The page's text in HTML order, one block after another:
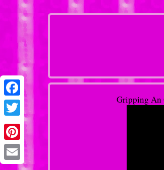
Facebook
Twitter
Pinterest
Gripping An